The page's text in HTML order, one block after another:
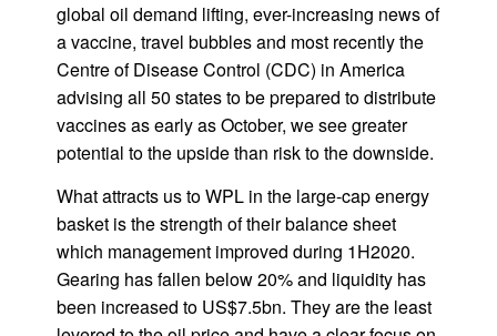
global oil demand lifting, ever-increasing news of
a vaccine, travel bubbles and most recently the
Centre of Disease Control (CDC) in America
advising all 50 states to be prepared to distribute
vaccines as early as October, we see greater
potential to the upside than risk to the downside.
What attracts us to WPL in the large-cap energy
basket is the strength of their balance sheet
which management improved during 1H2020.
Gearing has fallen below 20% and liquidity has
been increased to US$7.5bn. They are the least